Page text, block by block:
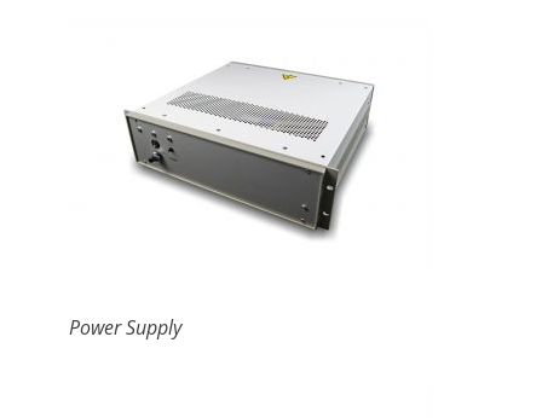
Power Supply